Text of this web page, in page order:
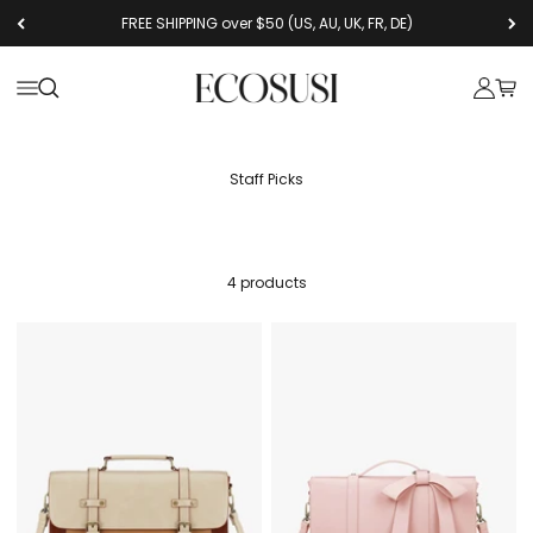
FREE SHIPPING over $50 (US, AU, UK, FR, DE)
Open navigation menu
Open search Ecosusi Open
Staff Picks
4 products